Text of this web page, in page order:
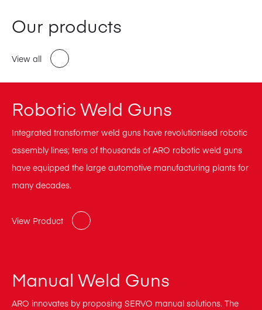
Our products
View all
Robotic Weld Guns
Integrated transformer weld guns have revolutionised robotic
assembly lines; tens of thousands of ARO robotic weld guns
have equipped the large automotive manufacturing plants for
many decades.
View Product
Manual Weld Guns
ARO innovates by proposing SERVO manual solutions. The